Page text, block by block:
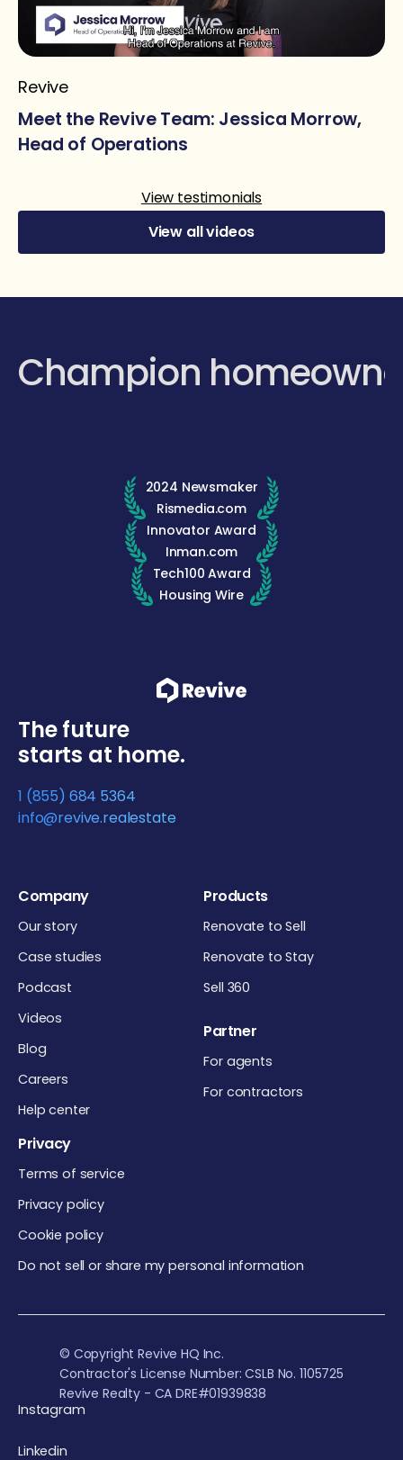
Revive
Meet the Revive Team: Jessica Morrow,
Head of Operations
View testimonials
View all videos
Champion
2024 Newsmaker
Rismedia.com
Innovator Award
Inman.com
Tech100 Award
Housing Wire
The future
starts at home.
1 (855) 684 5364
info@revive.realestate
Company
Our story
Case studies
Podcast
Videos
Blog
Careers
Help center
Products
Renovate to Sell
Renovate to Stay
Sell 360
Partner
For agents
For contractors
Privacy
Terms of service
Privacy policy
Cookie policy
Do not sell or share my personal information
© Copyright Revive HQ Inc.
Contractor's License Number: CSLB No. 1105725
Revive Realty - CA DRE#01939838
Instagram
Linkedin